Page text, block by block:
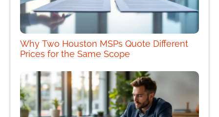
Why Two Houston MSPs Quote Different
Prices for the Same Scope